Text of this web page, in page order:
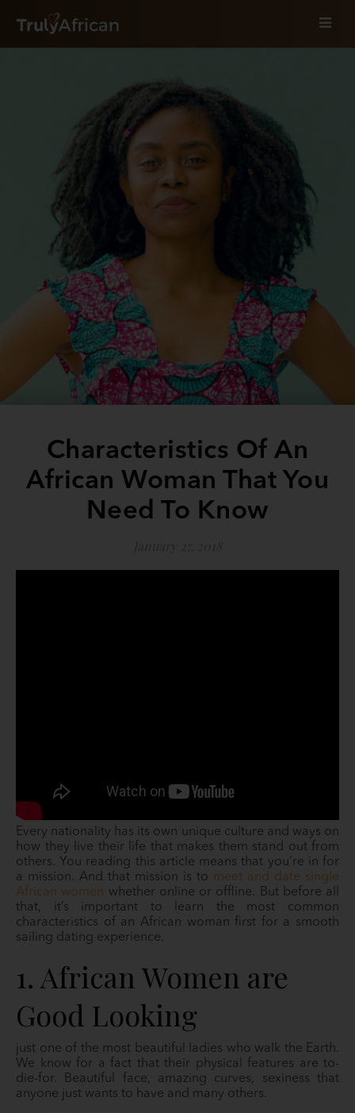
Characteristics Of An
African Woman That You
Need To Know
Every nationality has its own unique culture and ways on
how they live their life that makes them stand out from
others. You reading this article means that you’re in for
a mission. And that mission is to meet and date single
African women whether online or offline. But before all
that, it’s important to learn the most common
characteristics of an African woman first for a smooth
sailing dating experience.
1. African Women are
Good Looking
just one of the most beautiful ladies who walk the Earth.
We know for a fact that their physical features are to-
die-for. Beautiful face, amazing curves, sexiness that
anyone just wants to have and many others.